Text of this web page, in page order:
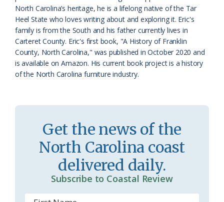
o
m
North Carolina’s heritage, he is a lifelong native of the Tar
Heel State who loves writing about and exploring it. Eric's
family is from the South and his father currently lives in
Carteret County. Eric's first book, "A History of Franklin
County, North Carolina," was published in October 2020 and
is available on Amazon. His current book project is a history
of the North Carolina furniture industry.
Get the news of the
North Carolina coast
delivered daily.
Subscribe to Coastal Review